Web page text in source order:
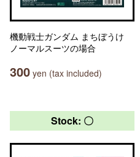
機動戦士ガンダム まちぼうけ
ノーマルスーツの場合
300 yen (tax included)
Stock: 〇